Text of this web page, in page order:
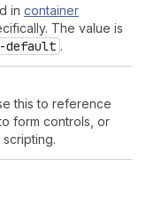
in container
The value is
default .
this to reference
form controls, or